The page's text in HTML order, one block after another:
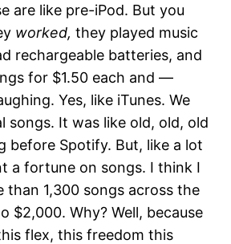
are like pre-iPod. But you
worked,they played music
rechargeable batteries, and
for $1.50 each and —
Yes, like iTunes. We
songs. It was like old, old, old
before Spotify. But, like a lot
a fortune on songs. I think I
than 1,300 songs across the
$2,000. Why? Well, because
flex, this freedom this